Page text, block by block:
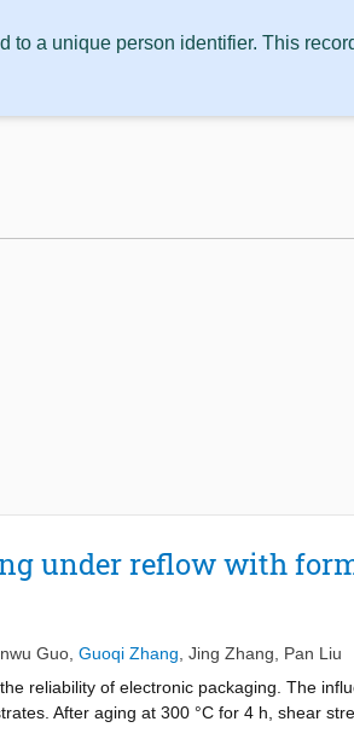
to a unique person identifier. This
under reflow with
Guo Guoqi Zhang Jing Zhang
Pan Liu
reliability of electronic packaging. The
After aging at 300 °C for 4 h, shear